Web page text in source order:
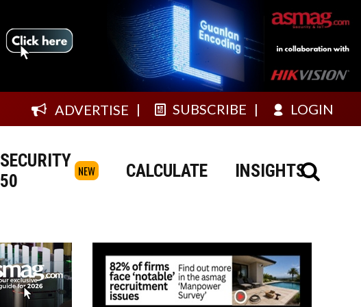
ADVERTISE SUBSCRIBE LOGIN
SECURITY
50
NEW CALCULATE INSIGHTS